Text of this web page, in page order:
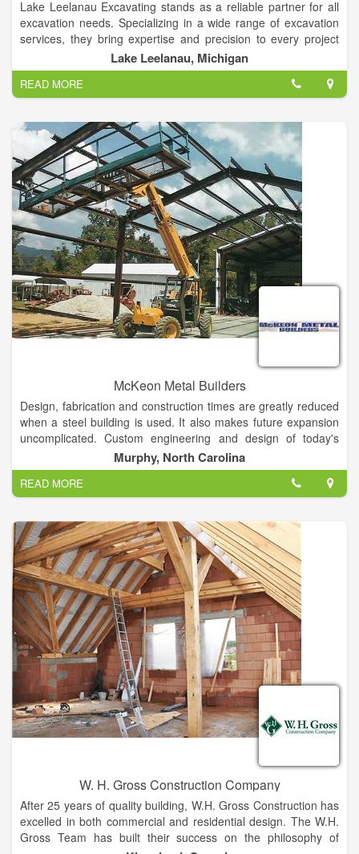
Lake Leelanau Excavating stands as a reliable partner for all
excavation needs. Specializing in a wide range of excavation
services, they bring expertise and precision to every project
they undertake. From digging foundations for new
constructions to land clearing for development projects, this
excavating contractor is equipped to handle it all.
Lake Leelanau, Michigan
READ MORE
McKeon Metal Builders
Design, fabrication and construction times are greatly reduced
when a steel building is used. It also makes future expansion
uncomplicated. Custom engineering and design of today's
metal buildings allow owners to have the look they want with
the functionality they need and at price they can afford.
As a contractor of steel buildings and custom designs, McKeon
Metal Builders produces a wide array of structural systems,
which means your building can be designed to virtually any
desired dimension to achieve your optimal design solution. In
other words, every metal building will be custom designed to
meet your requirements.
McKeon Metal Builders will design and build for Commercial,
Residential and Agricultural locations. We will assist you
through the entire process from start to finish. All our building
materials come from a major metal building manufacture that
has been designing pre-engineered steel buildings since 1995
and is one of the top 5 steel building manufacturers in the
United States. You are guaranteed the steel we use in your
construction is certified by the American Institute of Steel
Construction.
Murphy, North Carolina
READ MORE
W. H. Gross Construction Company
After 25 years of quality building, W.H. Gross Construction has
excelled in both commercial and residential design. The W.H.
Gross Team has built their success on the philosophy of